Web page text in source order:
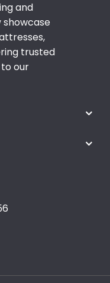
and
showcase
trusted
our